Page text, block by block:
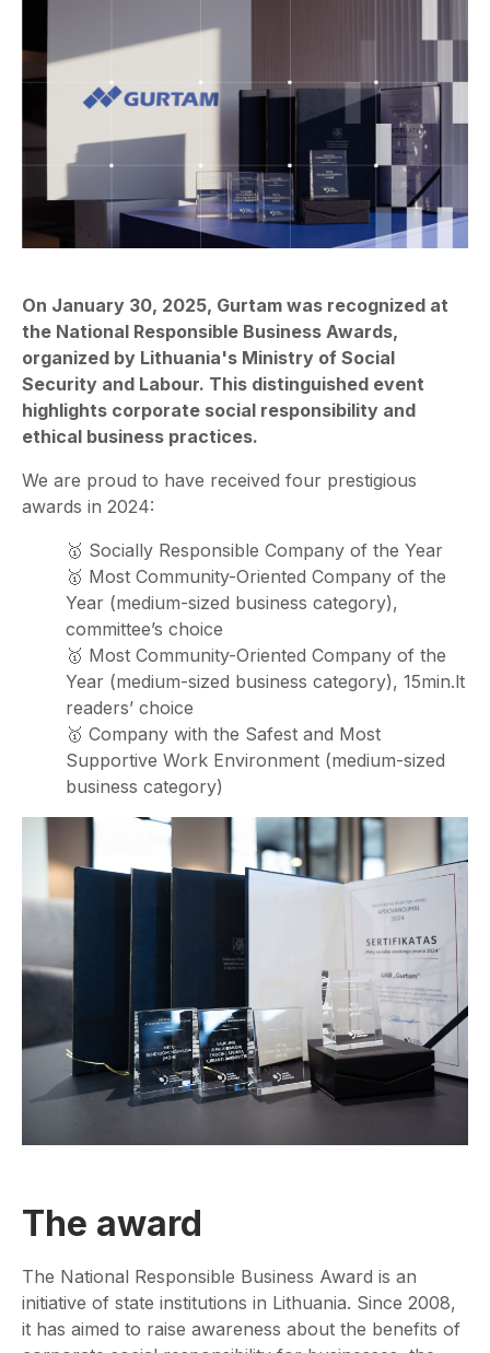
On January 30, 2025, Gurtam was recognized at
the National Responsible Business Awards,
organized by Lithuania's Ministry of Social
Security and Labour. This distinguished event
highlights corporate social responsibility and
ethical business practices.
We are proud to have received four prestigious
awards in 2024:
🥇 Socially Responsible Company of the Year
🥇 Most Community-Oriented Company of the
Year (medium-sized business category),
committee’s choice
🥇 Most Community-Oriented Company of the
Year (medium-sized business category), 15min.lt
readers’ choice
🥇 Company with the Safest and Most
Supportive Work Environment (medium-sized
business category)
The award
The National Responsible Business Award is an
initiative of state institutions in Lithuania. Since 2008,
it has aimed to raise awareness about the benefits of